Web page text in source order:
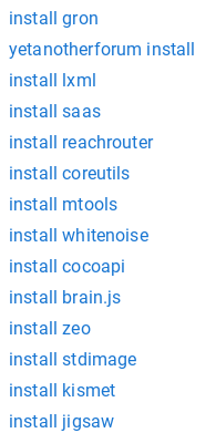
install gron
yetanotherforum install
install lxml
install saas
install reachrouter
install coreutils
install mtools
install whitenoise
install cocoapi
install brain.js
install zeo
install stdimage
install kismet
install jigsaw